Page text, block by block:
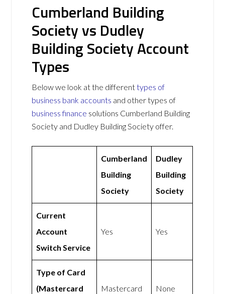
Cumberland Building
Society vs Dudley
Building Society Account
Types
Below we look at the differenttypes of
business bank accounts and other types of
business finance solutions Cumberland Building
Society and Dudley Building Society offer.
Cumberland
Building
Society
Dudley
Building
Society
Current
Account
Switch Service
Yes Yes
Type of Card
(Mastercard
Mastercard None